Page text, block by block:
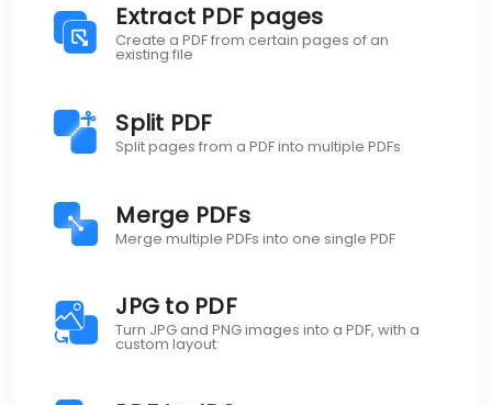
Extract PDF pages
Create a PDF from certain pages of an
existing file
Split PDF
Split pages from a PDF into multiple PDFs
Merge PDFs
Merge multiple PDFs into one single PDF
JPG to PDF
Turn JPG and PNG images into a PDF, with a
custom layout